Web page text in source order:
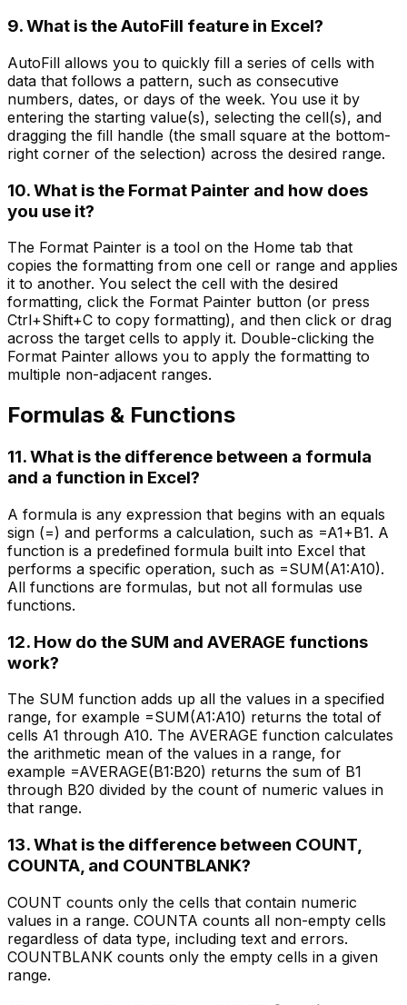
9. What is the AutoFill feature in Excel?
AutoFill allows you to quickly fill a series of cells with
data that follows a pattern, such as consecutive
numbers, dates, or days of the week. You use it by
entering the starting value(s), selecting the cell(s), and
dragging the fill handle (the small square at the bottom-
right corner of the selection) across the desired range.
10. What is the Format Painter and how does
you use it?
The Format Painter is a tool on the Home tab that
copies the formatting from one cell or range and applies
it to another. You select the cell with the desired
formatting, click the Format Painter button (or press
Ctrl+Shift+C to copy formatting), and then click or drag
across the target cells to apply it. Double-clicking the
Format Painter allows you to apply the formatting to
multiple non-adjacent ranges.
Formulas & Functions
11. What is the difference between a formula
and a function in Excel?
A formula is any expression that begins with an equals
sign (=) and performs a calculation, such as =A1+B1. A
function is a predefined formula built into Excel that
performs a specific operation, such as =SUM(A1:A10).
All functions are formulas, but not all formulas use
functions.
12. How do the SUM and AVERAGE functions
work?
The SUM function adds up all the values in a specified
range, for example =SUM(A1:A10) returns the total of
cells A1 through A10. The AVERAGE function calculates
the arithmetic mean of the values in a range, for
example =AVERAGE(B1:B20) returns the sum of B1
through B20 divided by the count of numeric values in
that range.
13. What is the difference between COUNT,
COUNTA, and COUNTBLANK?
COUNT counts only the cells that contain numeric
values in a range. COUNTA counts all non-empty cells
regardless of data type, including text and errors.
COUNTBLANK counts only the empty cells in a given
range.